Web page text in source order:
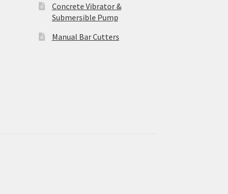
Concrete Vibrator &
Submersible Pump
Manual Bar Cutters